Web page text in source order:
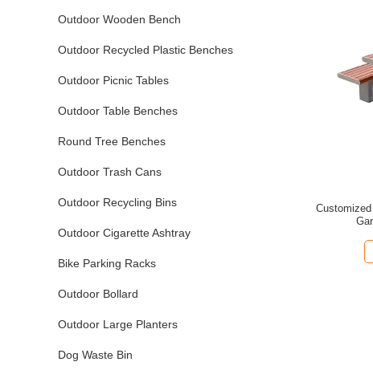
Outdoor Wooden Bench
Outdoor Recycled Plastic Benches
Outdoor Picnic Tables
Outdoor Table Benches
Round Tree Benches
Outdoor Trash Cans
Outdoor Recycling Bins
Outdoor Cigarette Ashtray
Bike Parking Racks
Outdoor Bollard
Outdoor Large Planters
Dog Waste Bin